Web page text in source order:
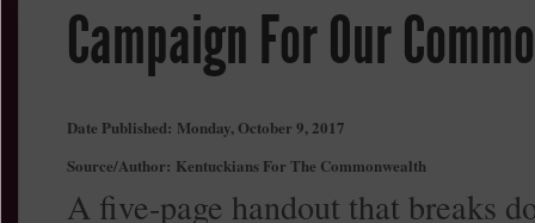
Campaign For Our
Date Published: Monday, October 9, 2017
Source/Author: Kentuckians For The Commonwealth
A five-page handout that breaks